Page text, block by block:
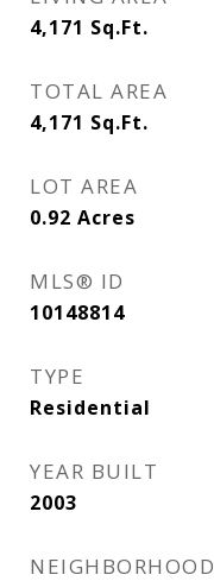
4,171 Sq.Ft.
TOTAL AREA
4,171 Sq.Ft.
LOT AREA
0.92 Acres
MLS® ID
10148814
TYPE
Residential
YEAR BUILT
2003
NEIGHBORHOOD